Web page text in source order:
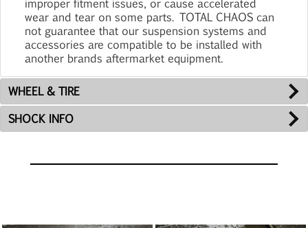
improper fitment issues, or cause accelerated
wear and tear on some parts. TOTAL CHAOS can
not guarantee that our suspension systems and
accessories are compatible to be installed with
another brands aftermarket equipment.
WHEEL & TIRE
SHOCK INFO